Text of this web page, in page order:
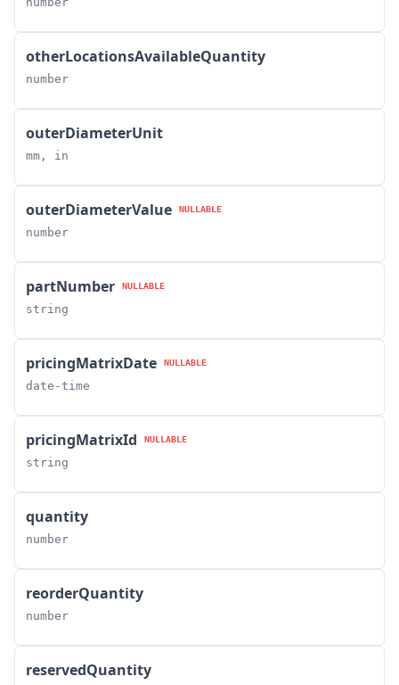
otherLocationsAvailableQuantity
number
outerDiameterUnit
mm, in
outerDiameterValue NULLABLE
number
partNumber NULLABLE
string
pricingMatrixDate NULLABLE
date-time
pricingMatrixId NULLABLE
string
quantity
number
reorderQuantity
number
reservedQuantity